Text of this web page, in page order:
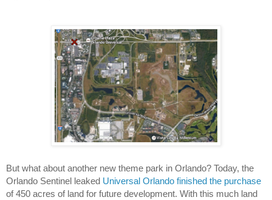
But what about another new theme park in Orlando? Today, the
Orlando Sentinel leaked Universal Orlando finished the purchase
of 450 acres of land for future development. With this much land